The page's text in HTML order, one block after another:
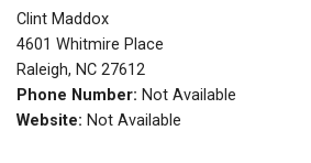
Clint Maddox
4601 Whitmire Place
Raleigh, NC 27612
Phone Number: Not Available
Website: Not Available